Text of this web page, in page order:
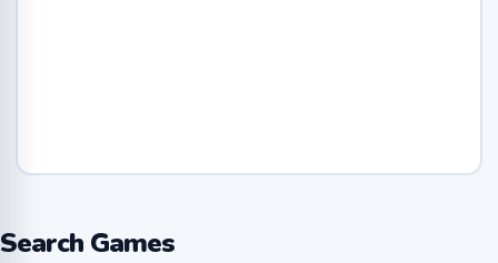
Search Games